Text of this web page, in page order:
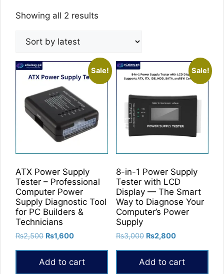
Showing all 2 results
Sale!
ATX Power Supply
Tester – Professional
Computer Power
Supply Diagnostic Tool
for PC Builders &
Technicians
₨2,500 Original
was:
₨2,500.
₨1,600Current
₨1,600.
Add to cart
Sale!
8-in-1 Power Supply
Tester with LCD
Display — The Smart
Way to Diagnose Your
Computer’s Power
Supply
₨3,000 Original
was:
₨3,000.
₨2,800Current
₨2,800.
Add to cart